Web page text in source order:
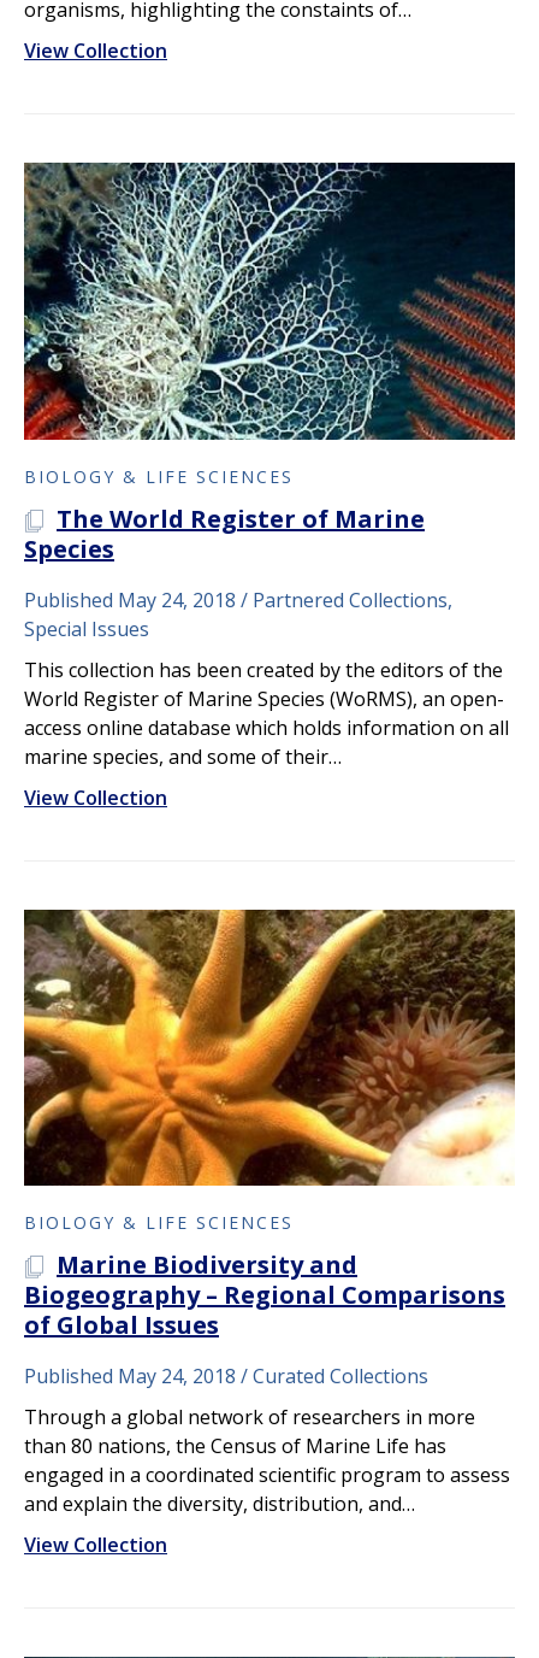
organisms, highlighting the constaints of…
View Collection
BIOLOGY & LIFE SCIENCES
A PLOS COLLECTION
The World Register of Marine
Species
Published May 24, 2018
Partnered Collections,
Special Issues
This collection has been created by the editors of the
World Register of Marine Species (WoRMS), an open-
access online database which holds information on all
marine species, and some of their…
View Collection
BIOLOGY & LIFE SCIENCES
A PLOS COLLECTION
Marine Biodiversity and
Biogeography – Regional Comparisons
of Global Issues
Published May 24, 2018
Curated Collections
Through a global network of researchers in more
than 80 nations, the Census of Marine Life has
engaged in a coordinated scientific program to assess
and explain the diversity, distribution, and…
View Collection